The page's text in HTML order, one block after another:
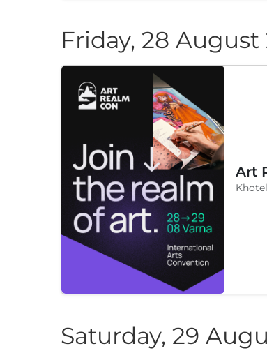
Friday, 28 August
Art
Saturday, 29